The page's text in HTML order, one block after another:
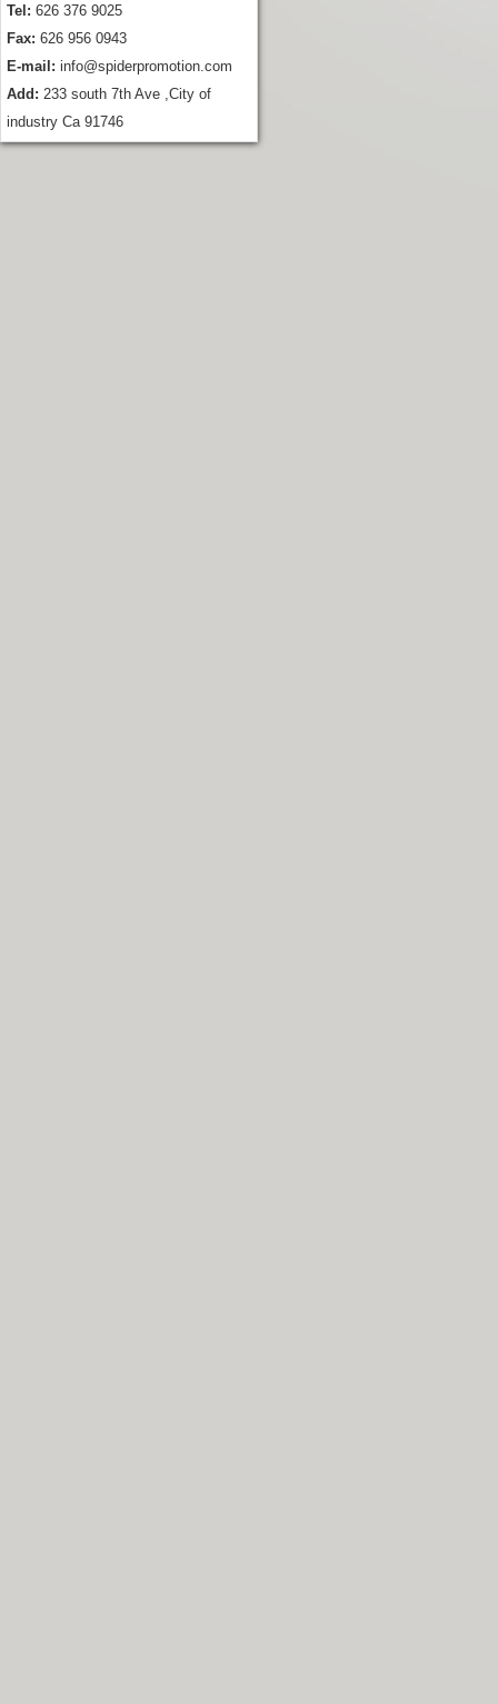
Tel: 626 376 9025
Fax: 626 956 0943
E-mail: info@spiderpromotion.com
Add: 233 south 7th Ave ,City of
industry Ca 91746